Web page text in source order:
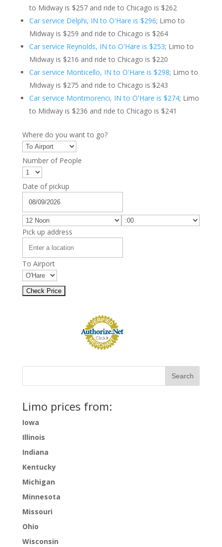
to Midway is $257 and ride to Chicago is $262
Car service Delphi, IN to O'Hare is $296; Limo to
Midway is $259 and ride to Chicago is $264
Car service Reynolds, IN to O'Hare is $253; Limo to
Midway is $216 and ride to Chicago is $220
Car service Monticello, IN to O'Hare is $298; Limo to
Midway is $275 and ride to Chicago is $243
Car service Montmorenci, IN to O'Hare is $274; Limo
to Midway is $236 and ride to Chicago is $241
Where do you want to go?
Number of People
Date of pickup
Pick up address
To Airport
Limo prices from:
Iowa
Illinois
Indiana
Kentucky
Michigan
Minnesota
Missouri
Ohio
Wisconsin